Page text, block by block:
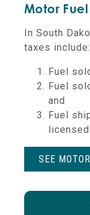
Motor
In South
taxes include:
Fuel
Fuel
and
Fuel
SEE